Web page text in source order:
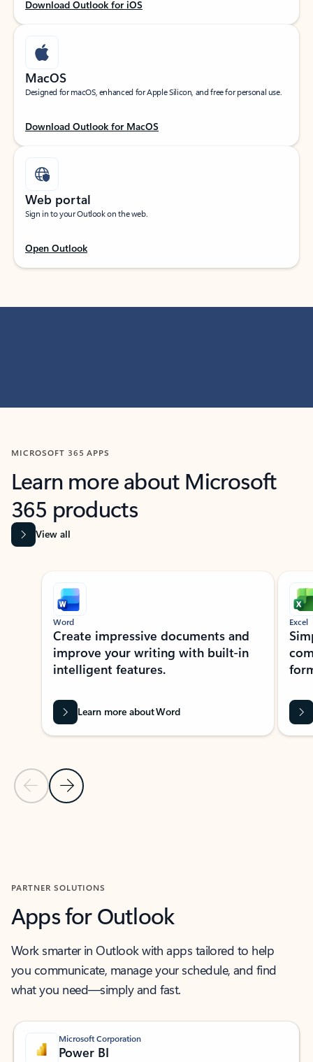
Download Outlook for iOS
MacOS
Designed for macOS, enhanced for Apple Silicon, and free for personal use.
Download Outlook for MacOS
Web portal
Sign in to your Outlook on the web.
Open Outlook
MICROSOFT 365 APPS
Learn more about Microsoft
365 products
View all
Showing slide 1 of 9
Previous Slide
Next Slide
Word
Create impressive documents and
improve your writing with built-in
intelligent features.
Learn more about Word
Excel
PARTNER SOLUTIONS
Apps for Outlook
Work smarter in Outlook with apps tailored to help
you communicate, manage your schedule, and find
what you need—simply and fast.
Microsoft Corporation
Power BI